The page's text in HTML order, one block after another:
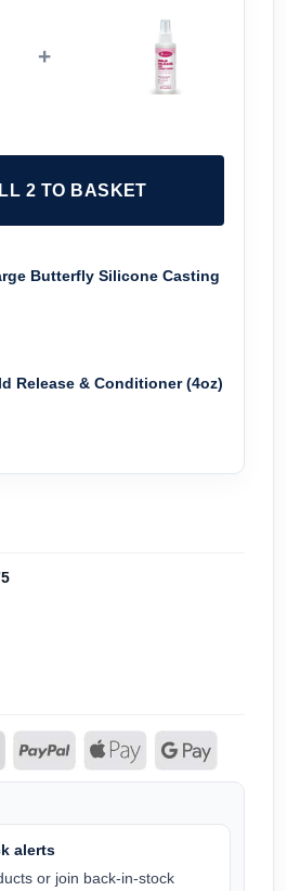
+
2 TO BASKET
Butterfly Silicone Casting
Release & Conditioner (4oz)
alerts
or join back-in-stock